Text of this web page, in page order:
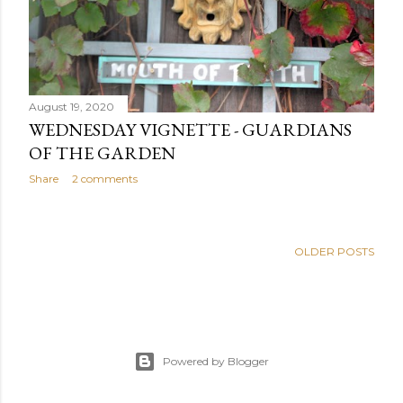
August 19, 2020
WEDNESDAY VIGNETTE - GUARDIANS
OF THE GARDEN
Share 2 comments
OLDER POSTS
Powered by Blogger